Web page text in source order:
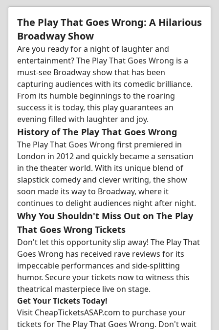
The Play That Goes Wrong: A Hilarious
Broadway Show
Are you ready for a night of laughter and
entertainment? The Play That Goes Wrong is a
must-see Broadway show that has been
capturing audiences with its comedic brilliance.
From its humble beginnings to the roaring
success it is today, this play guarantees an
evening filled with laughter and joy.
History of The Play That Goes Wrong
The Play That Goes Wrong first premiered in
London in 2012 and quickly became a sensation
in the theater world. With its unique blend of
slapstick comedy and clever writing, the show
soon made its way to Broadway, where it
continues to delight audiences night after night.
Why You Shouldn't Miss Out on The Play
That Goes Wrong Tickets
Don't let this opportunity slip away! The Play That
Goes Wrong has received rave reviews for its
impeccable performances and side-splitting
humor. Secure your tickets now to witness this
theatrical masterpiece live on stage.
Get Your Tickets Today!
Visit CheapTicketsASAP.com to purchase your
tickets for The Play That Goes Wrong. Don't wait